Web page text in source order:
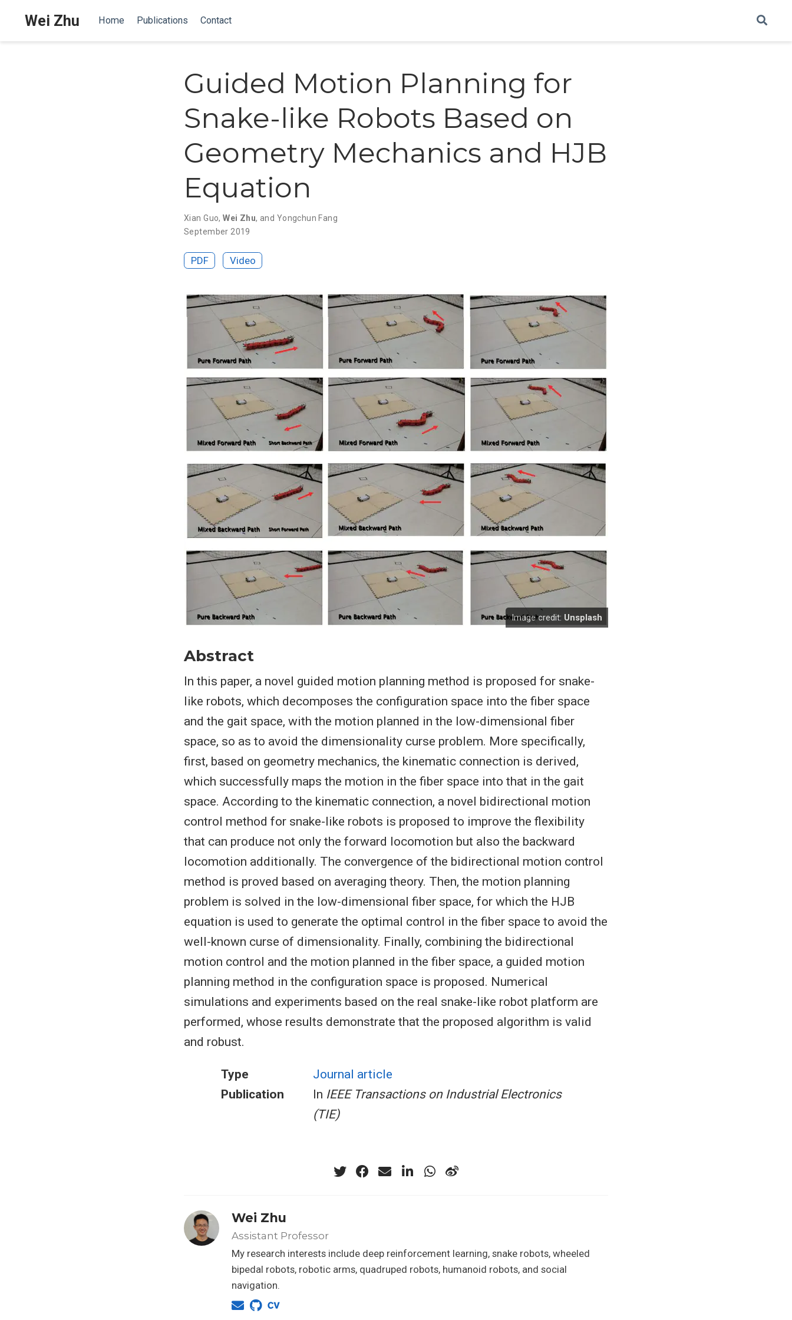
Wei Zhu Home Publications Contact
Guided Motion Planning for
Snake-like Robots Based on
Geometry Mechanics and HJB
Equation
Xian Guo,Wei Zhu, and Yongchun Fang
September 2019
PDF Video
Image credit: Unsplash
Abstract
In this paper, a novel guided motion planning method is proposed for snake-
like robots, which decomposes the configuration space into the fiber space
and the gait space, with the motion planned in the low-dimensional fiber
space, so as to avoid the dimensionality curse problem. More specifically,
first, based on geometry mechanics, the kinematic connection is derived,
which successfully maps the motion in the fiber space into that in the gait
space. According to the kinematic connection, a novel bidirectional motion
control method for snake-like robots is proposed to improve the flexibility
that can produce not only the forward locomotion but also the backward
locomotion additionally. The convergence of the bidirectional motion control
method is proved based on averaging theory. Then, the motion planning
problem is solved in the low-dimensional fiber space, for which the HJB
equation is used to generate the optimal control in the fiber space to avoid the
well-known curse of dimensionality. Finally, combining the bidirectional
motion control and the motion planned in the fiber space, a guided motion
planning method in the configuration space is proposed. Numerical
simulations and experiments based on the real snake-like robot platform are
performed, whose results demonstrate that the proposed algorithm is valid
and robust.
Type
Journal article
Publication
In IEEE Transactions on Industrial Electronics
(TIE)
Wei Zhu
Assistant Professor
My research interests include deep reinforcement learning, snake robots, wheeled
bipedal robots, robotic arms, quadruped robots, humanoid robots, and social
navigation.